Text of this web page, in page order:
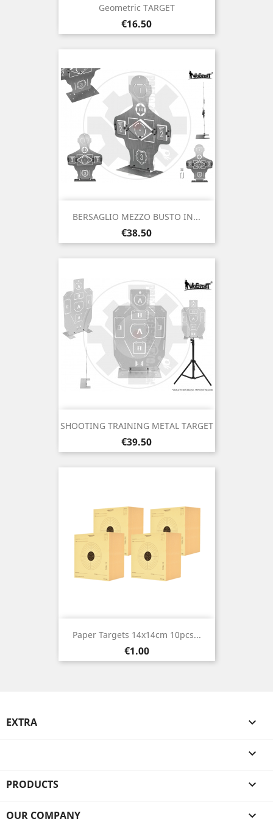
Geometric TARGET
Price
€16.50
BERSAGLIO MEZZO BUSTO IN...
Price
€38.50
SHOOTING TRAINING METAL TARGET
Price
€39.50
Paper Targets 14x14cm 10pcs...
Price
€1.00
EXTRA 

PRODUCTS 
OUR COMPANY 